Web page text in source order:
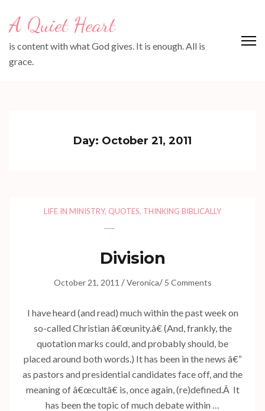
(Press
Enter)
A Quiet Heart
is content with what God gives. It is enough. All is
grace.
Day: October 21, 2011
LIFE IN MINISTRY, QUOTES, THINKING BIBLICALLY
Division
October 21, 2011 /Veronica/ 5 Comments
I have heard (and read) much within the past week on
so-called Christian â€œunity.â€ (And, frankly, the
quotation marks could, and probably should, be
placed around both words.) It has been in the news â€“
as pastors and presidential candidates face off, and the
meaning of â€œcultâ€ is, once again, (re)defined.Â It
has been the topic of much debate within …